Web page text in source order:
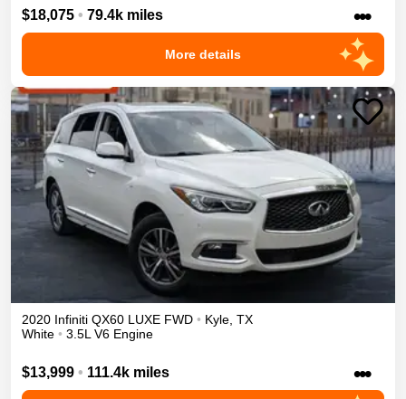
$18,075 • 79.4k miles •••
More details
2020 Infiniti QX60 LUXE FWD • Kyle TX
White • 3.5L V6 Engine
$13,999 • 111.4k miles •••